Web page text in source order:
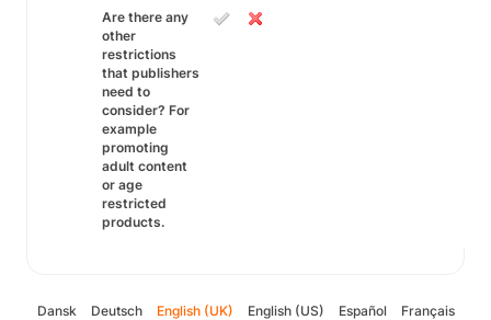
Are there any
other
restrictions
that publishers
need to
consider? For
example
promoting
adult content
or age
restricted
products.
Dansk Deutsch English (UK) English (US) Español
Français